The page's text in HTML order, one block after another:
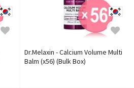
Dr.Melaxin - Calcium Volume Multi
Balm (x56) (Bulk Box)